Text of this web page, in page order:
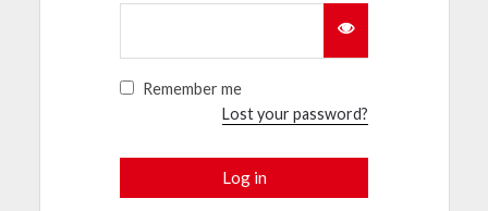
Remember me
Lost your password?
Log in